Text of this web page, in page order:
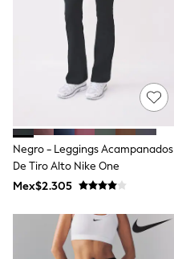
Bras & Underwear
Dresses
Nightwear
Tops & T-shirts
Petite
Tall
Curve
Summer Dresses
Handbags & Purses
Hats & Sunglasses
Luggage
MEN
All Men's New In
Coats & Jackets
Jeans
Joggers
Negro - Leggings Acampanados
De Tiro Alto Nike One
Mex$2.305